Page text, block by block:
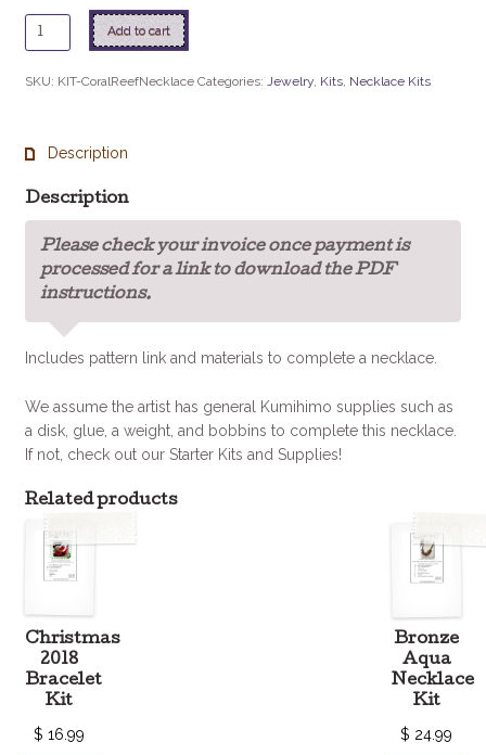
Coral
Reef
Necklace
quantity
Add to cart
SKU: KIT-CoralReefNecklace Categories: Jewelry, Kits, Necklace Kits
Description
Description
Please check your invoice once payment is
processed for a link to download the PDF
instructions.
Includes pattern link and materials to complete a necklace.
We assume the artist has general Kumihimo supplies such as
a disk, glue, a weight, and bobbins to complete this necklace.
If not, check out our Starter Kits and Supplies!
Related products
Christmas
2018
Bracelet
Kit
$ 16.99
Bronze
Aqua
Necklace
Kit
$ 24.99